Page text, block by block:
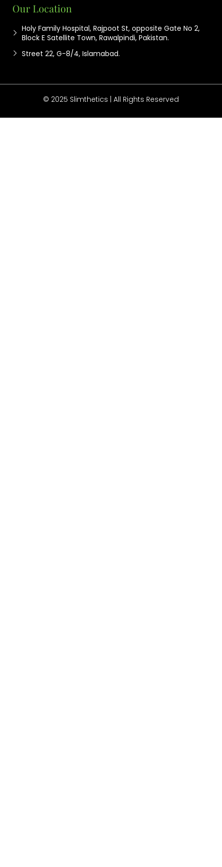
Our Location
Holy Family Hospital, Rajpoot St, opposite Gate No 2,
Block E Satellite Town, Rawalpindi, Pakistan.
Street 22, G-8/4, Islamabad.
© 2025 Slimthetics | All Rights Reserved